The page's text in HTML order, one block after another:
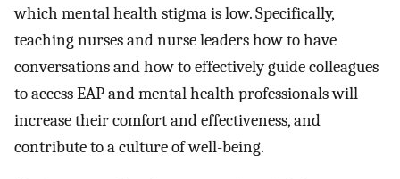
which mental health stigma is low. Specifically,
teaching nurses and nurse leaders how to have
conversations and how to effectively guide colleagues
to access EAP and mental health professionals will
increase their comfort and effectiveness, and
contribute to a culture of well-being.